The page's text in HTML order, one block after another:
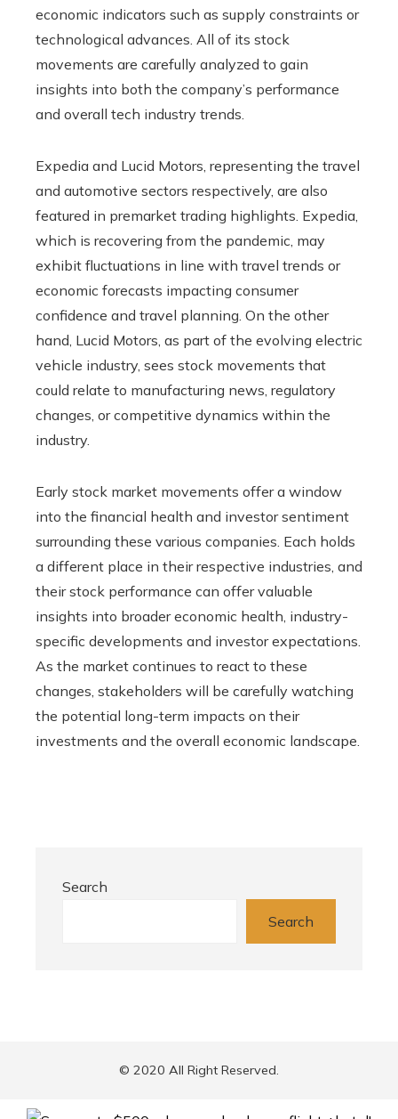
economic indicators such as supply constraints or
technological advances. All of its stock
movements are carefully analyzed to gain
insights into both the company’s performance
and overall tech industry trends.
Expedia and Lucid Motors, representing the travel
and automotive sectors respectively, are also
featured in premarket trading highlights. Expedia,
which is recovering from the pandemic, may
exhibit fluctuations in line with travel trends or
economic forecasts impacting consumer
confidence and travel planning. On the other
hand, Lucid Motors, as part of the evolving electric
vehicle industry, sees stock movements that
could relate to manufacturing news, regulatory
changes, or competitive dynamics within the
industry.
Early stock market movements offer a window
into the financial health and investor sentiment
surrounding these various companies. Each holds
a different place in their respective industries, and
their stock performance can offer valuable
insights into broader economic health, industry-
specific developments and investor expectations.
As the market continues to react to these
changes, stakeholders will be carefully watching
the potential long-term impacts on their
investments and the overall economic landscape.
Search
Search
© 2020 All Right Reserved.